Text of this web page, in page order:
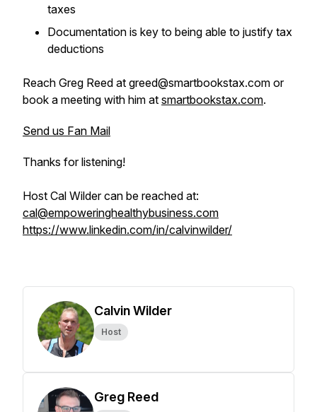
taxes
Documentation is key to being able to justify tax
deductions
Reach Greg Reed at greed@smartbookstax.com or
book a meeting with him at smartbookstax.com.
Send us Fan Mail
Thanks for listening!
Host Cal Wilder can be reached at:
cal@empoweringhealthybusiness.com
https://www.linkedin.com/in/calvinwilder/
Calvin Wilder
Host
Greg Reed